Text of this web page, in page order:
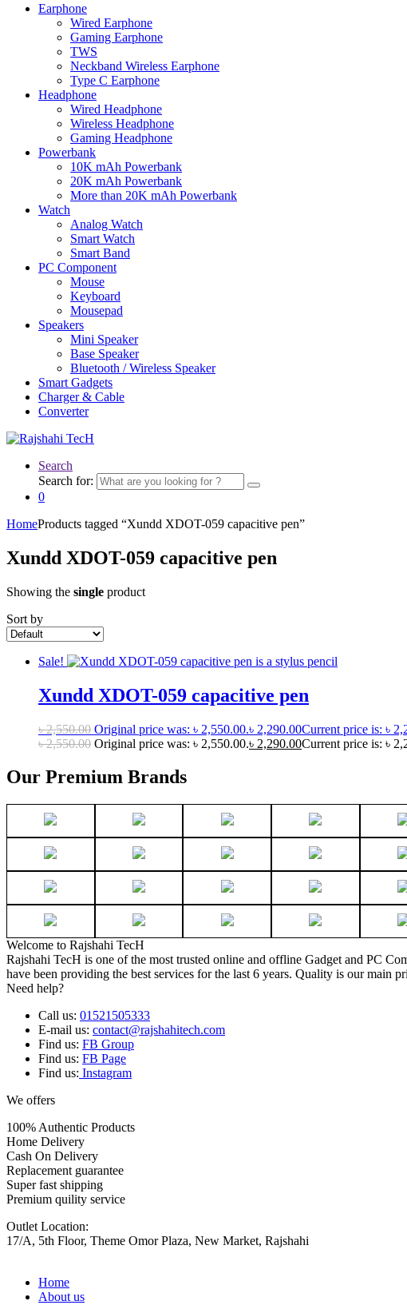
Earphone
Wired Earphone
Gaming Earphone
TWS
Neckband Wireless Earphone
Type C Earphone
Headphone
Wired Headphone
Wireless Headphone
Gaming Headphone
Powerbank
10K mAh Powerbank
20K mAh Powerbank
More than 20K mAh Powerbank
Watch
Analog Watch
Smart Watch
Smart Band
PC Component
Mouse
Keyboard
Mousepad
Speakers
Mini Speaker
Base Speaker
Bluetooth / Wireless Speaker
Smart Gadgets
Charger & Cable
Converter
Search
Search for:
0
HomeProducts tagged “Xundd XDOT-059 capacitive pen”
Xundd XDOT-059 capacitive pen
Showing the single product
Sort by
Sale!
Xundd XDOT-059 capacitive pen
৳2,550.00 Original price was: ৳ 2,550.00.৳ 2,290.00Current price is: ৳
৳2,550.00 Original price was: ৳ 2,550.00.৳ 2,290.00Current price is: ৳
Our Premium Brands
Welcome to Rajshahi TecH
Rajshahi TecH is one of the most trusted online and offline Gadget and PC
have been providing the best services for the last 6 years. Quality is our main
Need help?
Call us: 01521505333
E-mail us: contact@rajshahitech.com
Find us: FB Group
Find us: FB Page
Find us: Instagram
We offers
100% Authentic Products
Home Delivery
Cash On Delivery
Replacement guarantee
Super fast shipping
Premium quility service
Outlet Location:
17/A, 5th Floor, Theme Omor Plaza, New Market, Rajshahi
Home
About us